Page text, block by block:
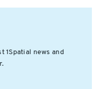
1Spatial news and